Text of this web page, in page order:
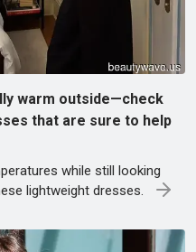
warm outside—check
that are sure to help
while still looking
lightweight dresses.